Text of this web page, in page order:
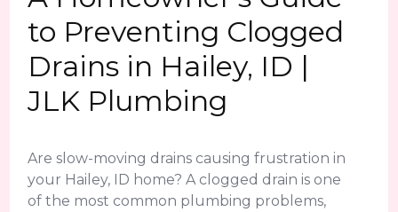
to Preventing Clogged
Drains in Hailey, ID |
JLK Plumbing
Are slow-moving drains causing frustration in
your Hailey, ID home? A clogged drain is one
of the most common plumbing problems,